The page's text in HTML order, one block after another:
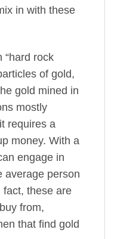
in with these
“hard rock
of gold,
gold mined in
mostly
requires a
money. With a
engage in
average person
fact, these are
from,
that find gold